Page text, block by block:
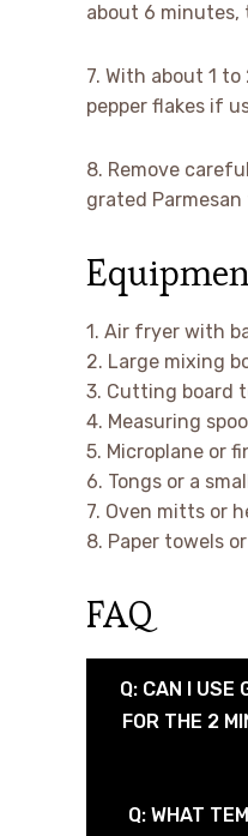
about 6 minutes,
7. With about 1
pepper flakes if
8. Remove
grated
1. Air fryer with
2. Large mixing
3. Cutting board
4. Measuring
5. Microplane or
6. Tongs or a
7. Oven mitts or
8. Paper towels
FAQ
Q: CAN I USE
FOR THE 2
Q: WHAT